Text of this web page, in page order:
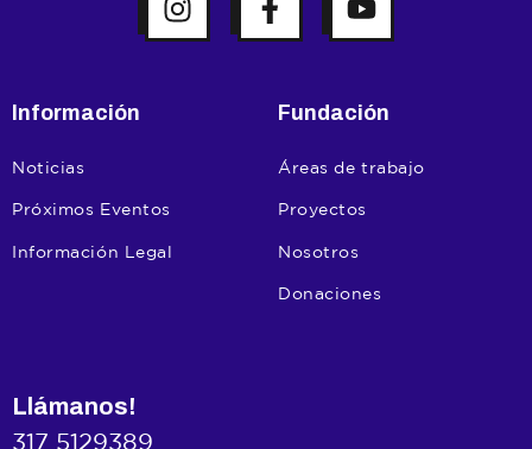
Información
Noticias
Próximos Eventos
Información Legal
Fundación
Áreas de trabajo
Proyectos
Nosotros
Donaciones
Llámanos!
317 5129389